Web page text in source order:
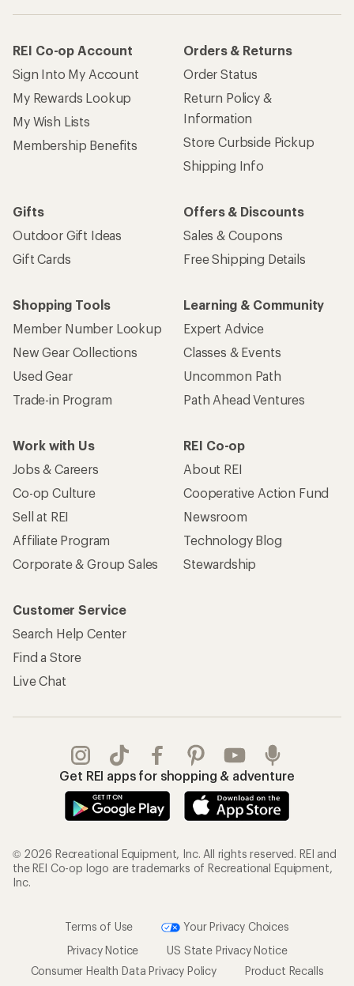
REI Co-op Account
Sign Into My Account
My Rewards Lookup
My Wish Lists
Membership Benefits
Orders & Returns
Order Status
Return Policy &
Information
Store Curbside Pickup
Shipping Info
Gifts
Outdoor Gift Ideas
Gift Cards
Offers & Discounts
Sales & Coupons
Free Shipping Details
Shopping Tools
Member Number Lookup
New Gear Collections
Used Gear
Trade-in Program
Learning & Community
Expert Advice
Classes & Events
Uncommon Path
Path Ahead Ventures
Work with Us
Jobs & Careers
Co-op Culture
Sell at REI
Affiliate Program
Corporate & Group Sales
REI Co-op
About REI
Cooperative Action Fund
Newsroom
Technology Blog
Stewardship
Customer Service
Search Help Center
Find a Store
Live Chat
Get REI apps for shopping & adventure
© 2026 Recreational Equipment, Inc. All rights reserved. REI and
the REI Co-op logo are trademarks of Recreational Equipment,
Inc.
Terms of Use
Your Privacy Choices
Privacy Notice
US State Privacy Notice
Consumer Health Data Privacy Policy
Product Recalls